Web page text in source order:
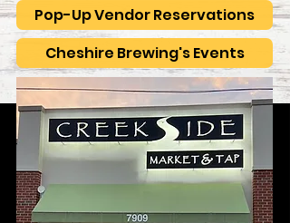
Pop-Up Vendor Reservations
Cheshire Brewing's Events